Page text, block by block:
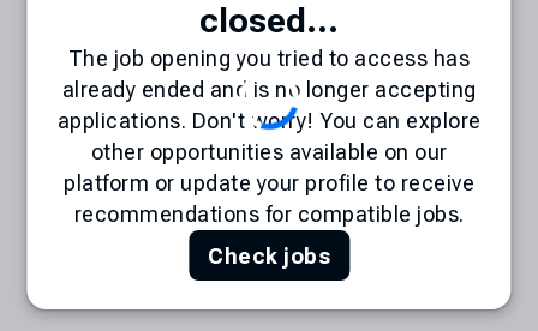
closed...
The job opening you tried to access has
already ended and is no longer accepting
applications. Don't worry! You can explore
other opportunities available on our
platform or update your profile to receive
recommendations for compatible jobs.
Check jobs